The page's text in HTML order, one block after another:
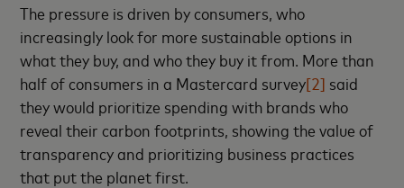
The pressure is driven by consumers, who
increasingly look for more sustainable options in
what they buy, and who they buy it from. More than
half of consumers in a Mastercard survey[2] said
they would prioritize spending with brands who
reveal their carbon footprints, showing the value of
transparency and prioritizing business practices
that put the planet first.